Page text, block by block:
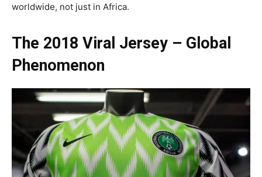
worldwide, not just in Africa.
The 2018 Viral Jersey – Global
Phenomenon